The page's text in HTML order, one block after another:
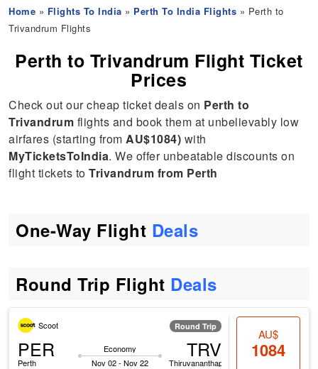
Home » Flights To India » Perth To India Flights » Perth to
Trivandrum Flights
Perth to Trivandrum Flight Ticket
Prices
Check out our cheap ticket deals on Perth to
Trivandrum flights and book them at unbelievably low
airfares (starting fromAU$1084) with
MyTicketsToIndia. We offer unbeatable discounts on
flight tickets toTrivandrum from Perth
One-Way Flight Deals
Round Trip Flight Deals
Scoot Round Trip
PER
Perth
Economy
Nov 02 - Nov 22
TRV
Thiruvananthapuram
AU$
1084